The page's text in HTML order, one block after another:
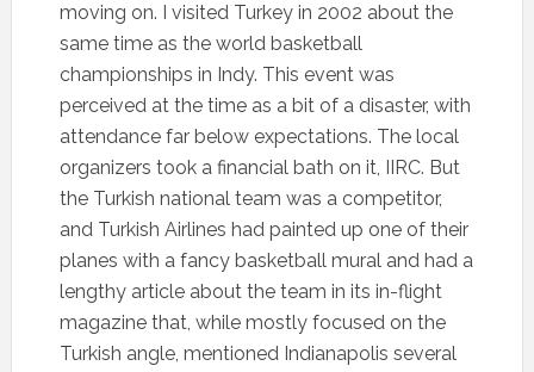
moving on. I visited Turkey in 2002 about the
same time as the world basketball
championships in Indy. This event was
perceived at the time as a bit of a disaster, with
attendance far below expectations. The local
organizers took a financial bath on it, IIRC. But
the Turkish national team was a competitor,
and Turkish Airlines had painted up one of their
planes with a fancy basketball mural and had a
lengthy article about the team in its in-flight
magazine that, while mostly focused on the
Turkish angle, mentioned Indianapolis several